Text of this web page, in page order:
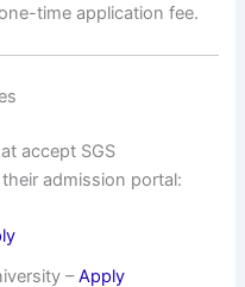
time application fee.
accept SGS
admission portal:
–Apply